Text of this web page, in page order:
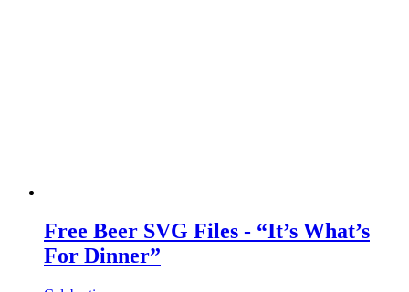
Free Beer SVG Files - “It’s What’s
For Dinner”